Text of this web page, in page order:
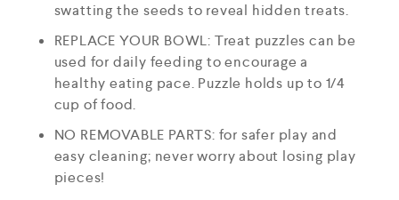
swatting the seeds to reveal hidden treats.
REPLACE YOUR BOWL: Treat puzzles can be
used for daily feeding to encourage a
healthy eating pace. Puzzle holds up to 1/4
cup of food.
NO REMOVABLE PARTS: for safer play and
easy cleaning; never worry about losing play
pieces!